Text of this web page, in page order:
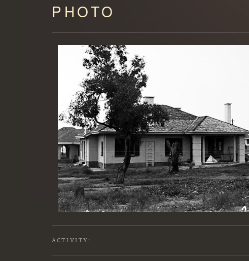
Content
starts
here
PHOTO
ACTIVITY: